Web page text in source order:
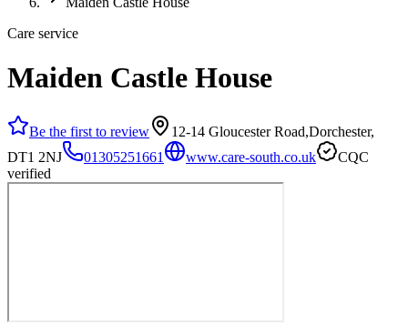
Care service
Maiden Castle House
Be the first to review
12-14 Gloucester Road,Dorchester,
DT1 2NJ
01305251661 www.care-south.co.uk
CQC
verified